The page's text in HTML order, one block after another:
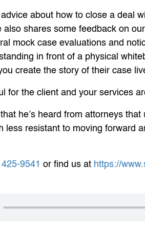
about how to close a deal
also shares some feedback on
mock case evaluations and
in front of a physical
create the story of their case
for the client and your services
he’s heard from attorneys
less resistant to moving forward
9541 or find us at https://